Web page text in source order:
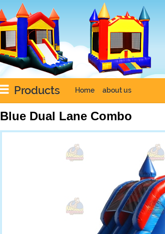
Products Home about us
Blue Dual Lane Combo